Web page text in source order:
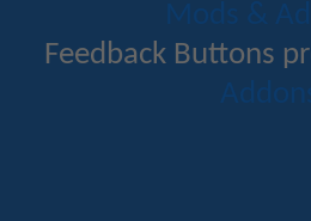
Mods &
Feedback Buttons